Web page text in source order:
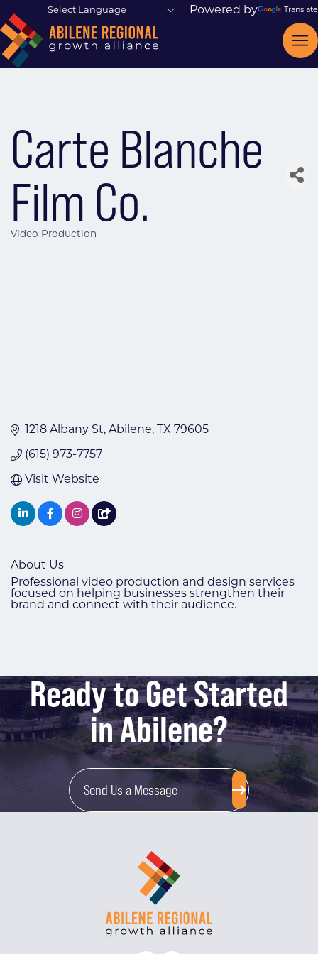
Powered by Translate
Carte Blanche
Film Co.
Video Production
1218 Albany St Abilene TX 79605
(615) 973-7757
Visit Website
About Us
Professional video production and design services
focused on helping businesses strengthen their
brand and connect with their audience.
Ready to Get Started
in Abilene?
Send Us a Message